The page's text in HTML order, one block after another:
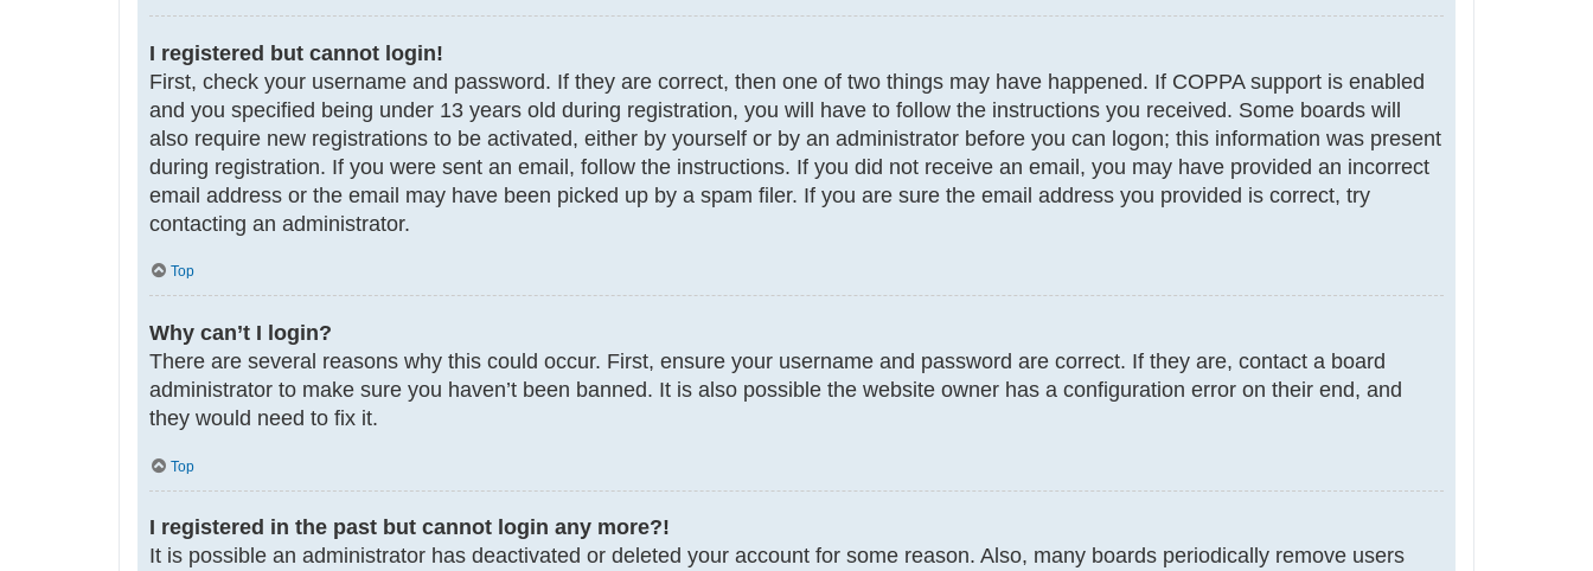
I registered but cannot login!
First, check your username and password. If they are correct, then one of two things may have happened. If COPPA support is enabled
and you specified being under 13 years old during registration, you will have to follow the instructions you received. Some boards will
also require new registrations to be activated, either by yourself or by an administrator before you can logon; this information was present
during registration. If you were sent an email, follow the instructions. If you did not receive an email, you may have provided an incorrect
email address or the email may have been picked up by a spam filer. If you are sure the email address you provided is correct, try
contacting an administrator.
Top
Why can’t I login?
There are several reasons why this could occur. First, ensure your username and password are correct. If they are, contact a board
administrator to make sure you haven’t been banned. It is also possible the website owner has a configuration error on their end, and
they would need to fix it.
Top
I registered in the past but cannot login any more?!
It is possible an administrator has deactivated or deleted your account for some reason. Also, many boards periodically remove users